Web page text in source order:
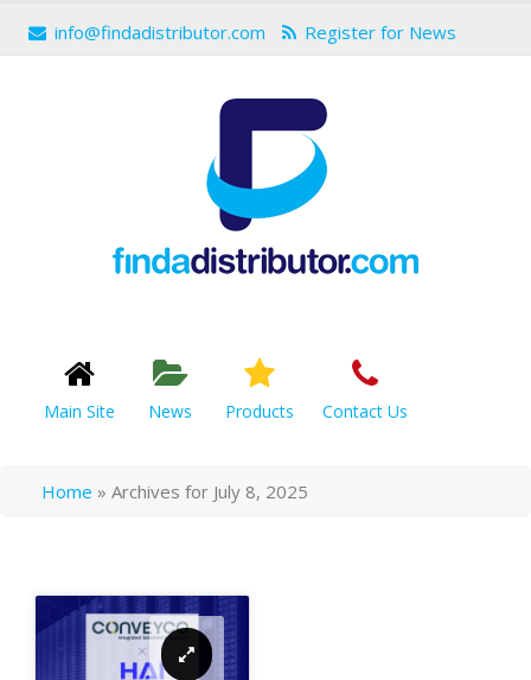
info@findadistributor.com Register for News
Main Site News Products Contact Us
Home » Archives for July 8, 2025